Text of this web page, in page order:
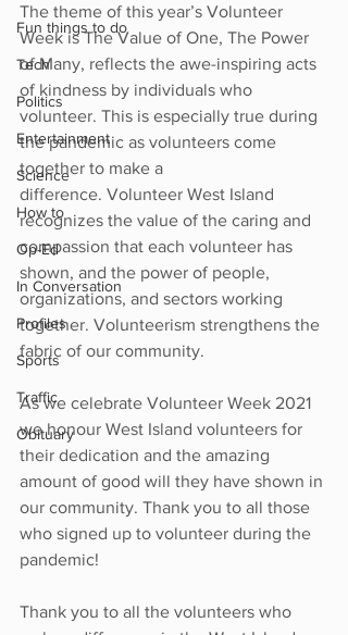
Fun things to do
Tech
Politics
Entertainment
Science
How to
Op-Ed
In Conversation
Profiles
Sports
Traffic
Obituary
The theme of this year’s Volunteer
Week is The Value of One, The Power
of Many, reflects the awe-inspiring acts
of kindness by individuals who
volunteer. This is especially true during
the pandemic as volunteers come
together to make a
difference. Volunteer West Island
recognizes the value of the caring and
compassion that each volunteer has
shown, and the power of people,
organizations, and sectors working
together. Volunteerism strengthens the
fabric of our community.
As we celebrate Volunteer Week 2021
we honour West Island volunteers for
their dedication and the amazing
amount of good will they have shown in
our community. Thank you to all those
who signed up to volunteer during the
pandemic!
Thank you to all the volunteers who